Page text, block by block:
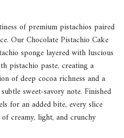
of premium pistachios paired
Our Chocolate Pistachio Cake
sponge layered with luscious
pistachio paste, creating a
of deep cocoa richness and a
sweet-savory note. Finished
for an added bite, every slice
creamy, light, and crunchy